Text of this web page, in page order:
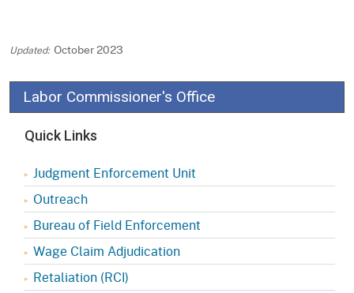
October 2023
Labor Commissioner's Office
Quick Links
Judgment Enforcement Unit
Outreach
Bureau of Field Enforcement
Wage Claim Adjudication
Retaliation (RCI)